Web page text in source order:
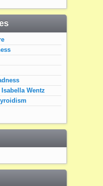
Wentz